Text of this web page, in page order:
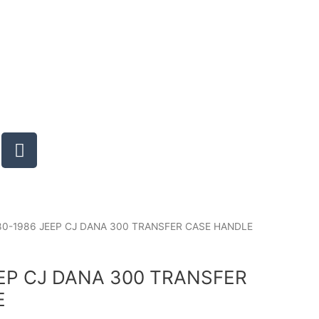
T
u
r
1986 JEEP CJ DANA 300 TRANSFER CASE HANDLE
CJ DANA 300 TRANSFER